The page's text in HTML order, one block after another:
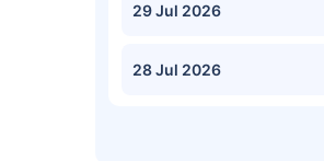
29 Jul 2026
28 Jul 2026